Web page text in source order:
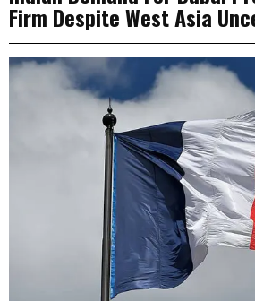
Firm Despite West Asia